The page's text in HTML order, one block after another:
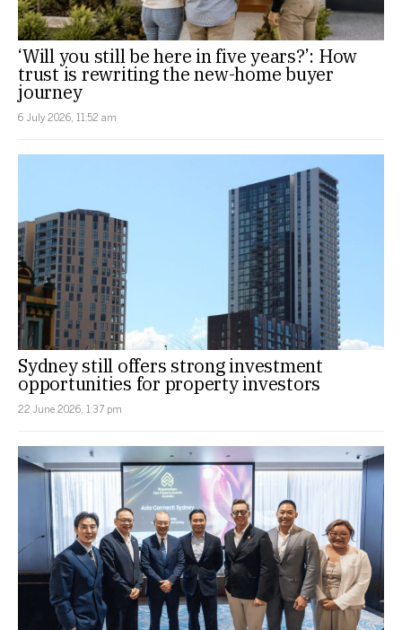
‘Will you still be here in five years?’: How
trust is rewriting the new-home buyer
journey
6 July 2026, 11:52 am
Sydney still offers strong investment
opportunities for property investors
22 June 2026, 1:37 pm